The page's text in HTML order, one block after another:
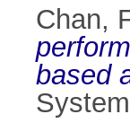
Chan,
based